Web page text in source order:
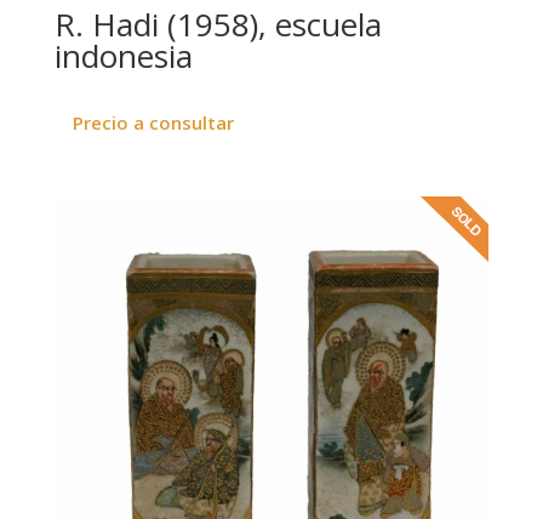
R. Hadi (1958), escuela
indonesia
Precio a consultar